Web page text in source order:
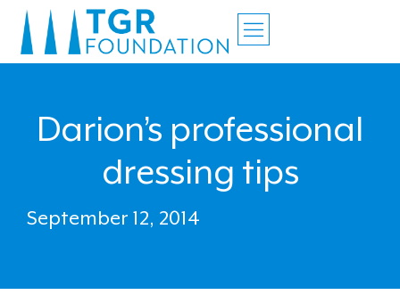
Darion’s professional
dressing tips
September 12, 2014